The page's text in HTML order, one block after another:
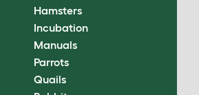
Hamsters
Incubation
Manuals
Parrots
Quails